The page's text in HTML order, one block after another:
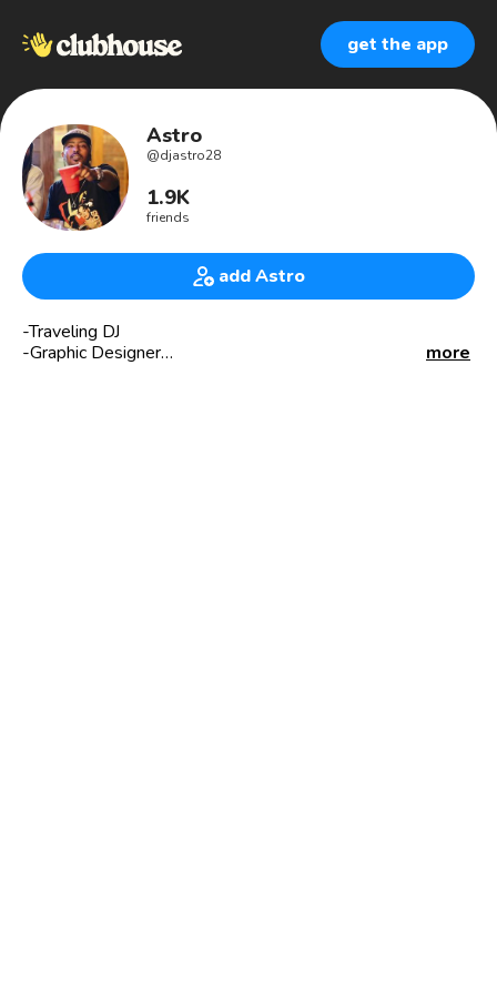
get the app
Astro
@djastro28
1.9K
friends
add Astro
-Traveling DJ
-Graphic Designer
more